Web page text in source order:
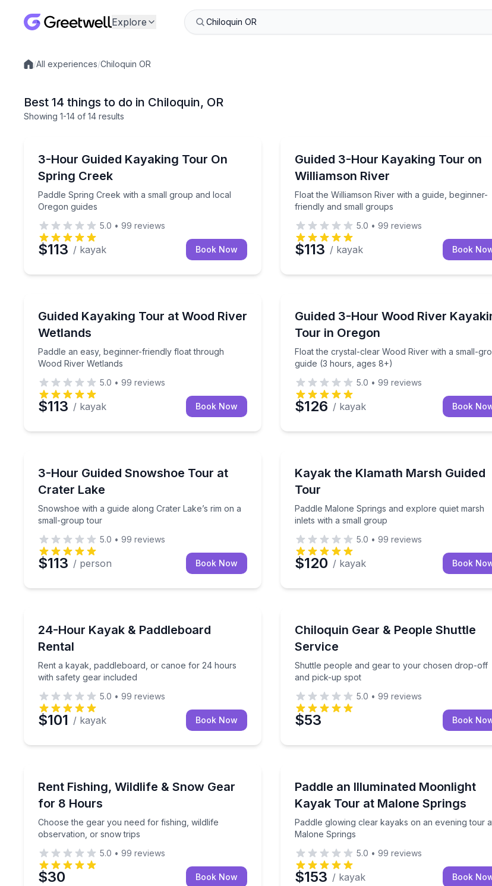
Explore
Local experiences
/All experiences/Chiloquin OR
Best 14 things to do in Chiloquin, OR
Showing 1-14 of 14 results
3-Hour Guided Kayaking Tour On
Spring Creek
Paddle Spring Creek with a small group and local
Oregon guides
Paddle Spring Creek with a small group and local Oregon guides
5.0 • 99 reviews
$113 / kayak Book Now
Guided 3-Hour Kayaking Tour on
Williamson River
Float the Williamson River with a guide, beginner-
friendly and small groups
Float the Williamson River with a guide,
5.0 • 99 reviews
$113 / kayak Book
Guided Kayaking Tour at Wood River
Wetlands
Paddle an easy, beginner-friendly float through
Wood River Wetlands
Paddle an easy, beginner-friendly float through Wood River Wetlands
5.0 • 99 reviews
$113 / kayak Book Now
Guided 3-Hour Wood River
Tour in Oregon
Float the crystal-clear Wood River with a small-
guide (3 hours, ages 8+)
Float the crystal-clear Wood River with a
5.0 • 99 reviews
$126 / kayak Book
3-Hour Guided Snowshoe Tour at
Crater Lake
Snowshoe with a guide along Crater Lake’s rim on a
small-group tour
Snowshoe with a guide along Crater Lake’s rim on a small-group tour
5.0 • 99 reviews
$113 / person Book Now
Kayak the Klamath Marsh Guided
Tour
Paddle Malone Springs and explore quiet marsh
inlets with a small group
Paddle Malone Springs and explore quiet
5.0 • 99 reviews
$120 / kayak Book
24-Hour Kayak & Paddleboard
Rental
Rent a kayak, paddleboard, or canoe for 24 hours
with safety gear included
Rent a kayak, paddleboard, or canoe for 24 hours with safety gear included
5.0 • 99 reviews
$101 / kayak Book Now
Chiloquin Gear & People Shuttle
Service
Shuttle people and gear to your chosen drop-off
and pick-up spot
Shuttle people and gear to your chosen
5.0 • 99 reviews
$53 Book
Rent Fishing, Wildlife & Snow Gear
for 8 Hours
Choose the gear you need for fishing, wildlife
observation, or snow trips
Choose the gear you need for fishing, wildlife observation, or snow trips
5.0 • 99 reviews
$30 Book Now
Paddle an Illuminated Moonlight
Kayak Tour at Malone Springs
Paddle glowing clear kayaks on an evening tour
Malone Springs
Paddle glowing clear kayaks on an evening
5.0 • 99 reviews
$153 / kayak Book